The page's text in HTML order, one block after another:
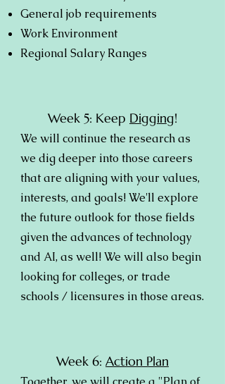
General job requirements
Work Environment
Regional Salary Ranges
Week 5: Keep Digging!
We will continue the research as
we dig deeper into those careers
that are aligning with your values,
interests, and goals! We'll explore
the future outlook for those fields
given the advances of technology
and AI, as well! We will also begin
looking for colleges, or trade
schools / licensures in those areas.
Week 6: Action Plan